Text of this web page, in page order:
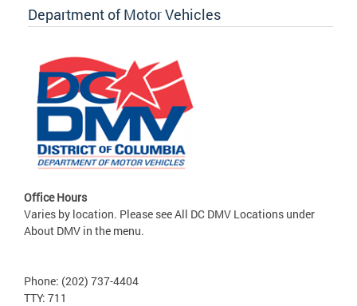
Department of Motor Vehicles
Office Hours
Varies by location. Please see All DC DMV Locations under
About DMV in the menu.
Phone: (202) 737-4404
TTY: 711